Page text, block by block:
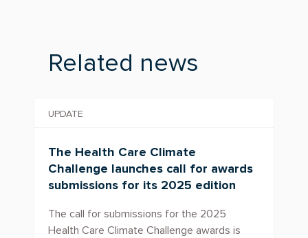
Related news
UPDATE
The Health Care Climate
Challenge launches call for awards
submissions for its 2025 edition
The call for submissions for the 2025
Health Care Climate Challenge awards is